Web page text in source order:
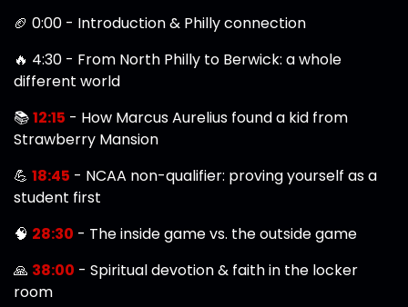
🏈 0:00 - Introduction & Philly connection
🔥 4:30 - From North Philly to Berwick: a whole
different world
📚12:15 - How Marcus Aurelius found a kid from
Strawberry Mansion
💪 18:45 - NCAA non-qualifier: proving yourself as a
student first
🧠 28:30 - The inside game vs. the outside game
🙏 38:00 - Spiritual devotion & faith in the locker
room